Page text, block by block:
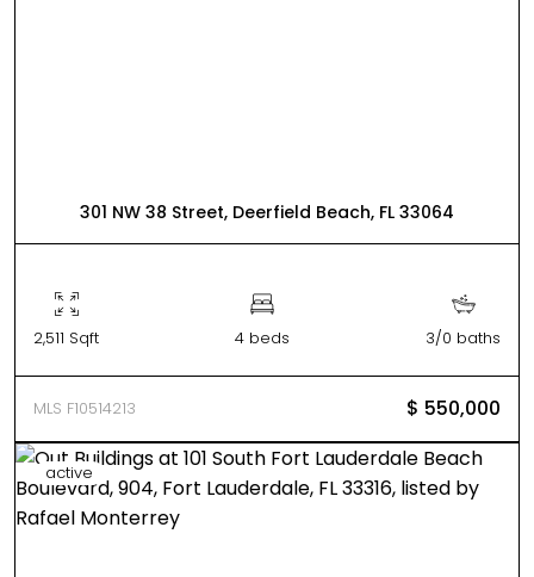
301 NW 38 Street, Deerfield Beach, FL 33064
2,511 Sqft 4 beds 3/0 baths
MLS F10514213 $ 550,000
active